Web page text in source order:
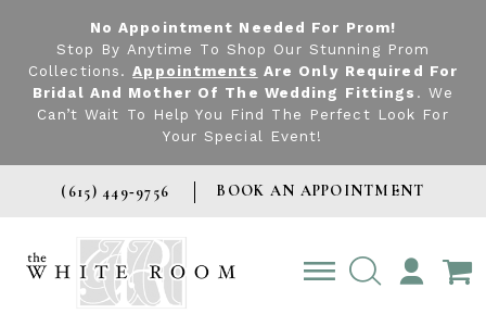
No Appointment Needed For Prom!
Stop By Anytime To Shop Our Stunning Prom
Collections.Appointments Are Only Required For
Bridal And Mother Of The Wedding Fittings . We
Can’t Wait To Help You Find The Perfect Look For
Your Special Event!
(615) 449‑9756 BOOK AN APPOINTMENT
TOGGLE
ACCOUNT